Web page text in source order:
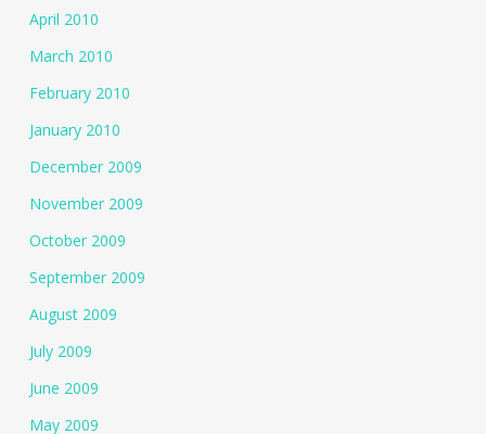
April 2010
March 2010
February 2010
January 2010
December 2009
November 2009
October 2009
September 2009
August 2009
July 2009
June 2009
May 2009